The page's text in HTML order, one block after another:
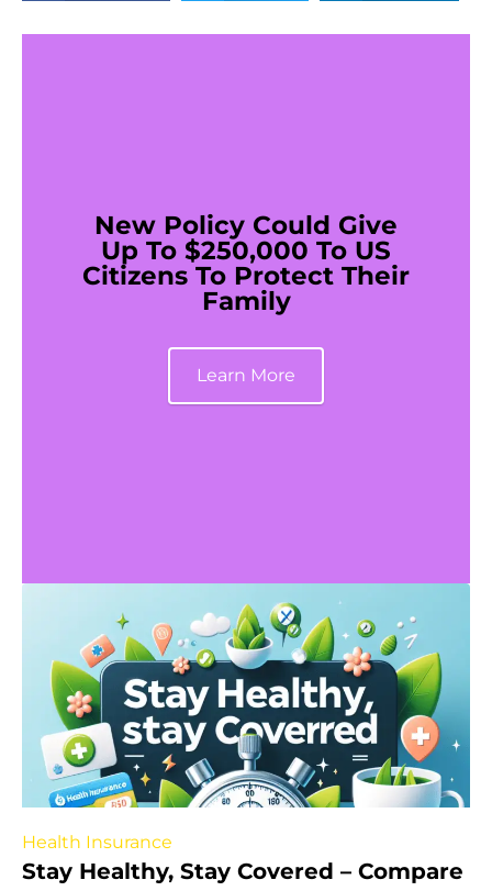
New Policy Could Give
Up To $250,000 To US
Citizens To Protect Their
Family
Learn More
Health Insurance
Stay Healthy, Stay Covered – Compare